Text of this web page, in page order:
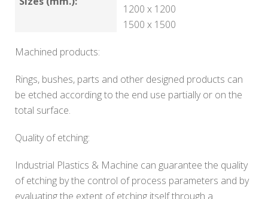
1200 x 1200
1500 x 1500
Machined products:
Rings, bushes, parts and other designed products can
be etched according to the end use partially or on the
total surface.
Quality of etching:
Industrial Plastics & Machine can guarantee the quality
of etching by the control of process parameters and by
evaluating the extent of etching itself through a